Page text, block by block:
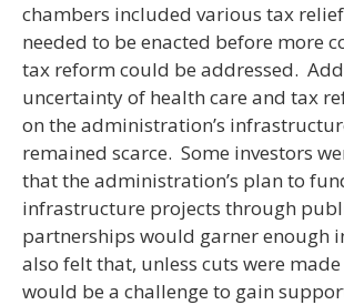
chambers included various tax
needed to be enacted before more
tax reform could be addressed.
uncertainty of health care and tax
on the administration’s
remained scarce. Some investors
that the administration’s plan to
infrastructure projects through
partnerships would garner enough
also felt that, unless cuts were
would be a challenge to gain